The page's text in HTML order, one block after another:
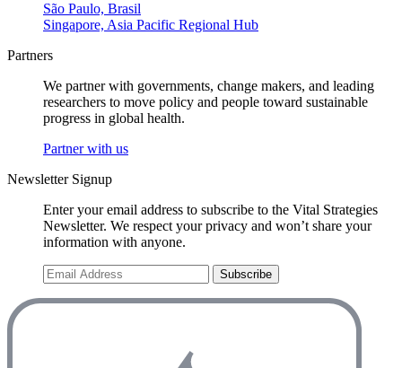
São Paulo, Brasil
Singapore, Asia Pacific Regional Hub
Partners
We partner with governments, change makers, and leading
researchers to move policy and people toward sustainable
progress in global health.
Partner with us
Newsletter Signup
Enter your email address to subscribe to the Vital Strategies
Newsletter. We respect your privacy and won’t share your
information with anyone.